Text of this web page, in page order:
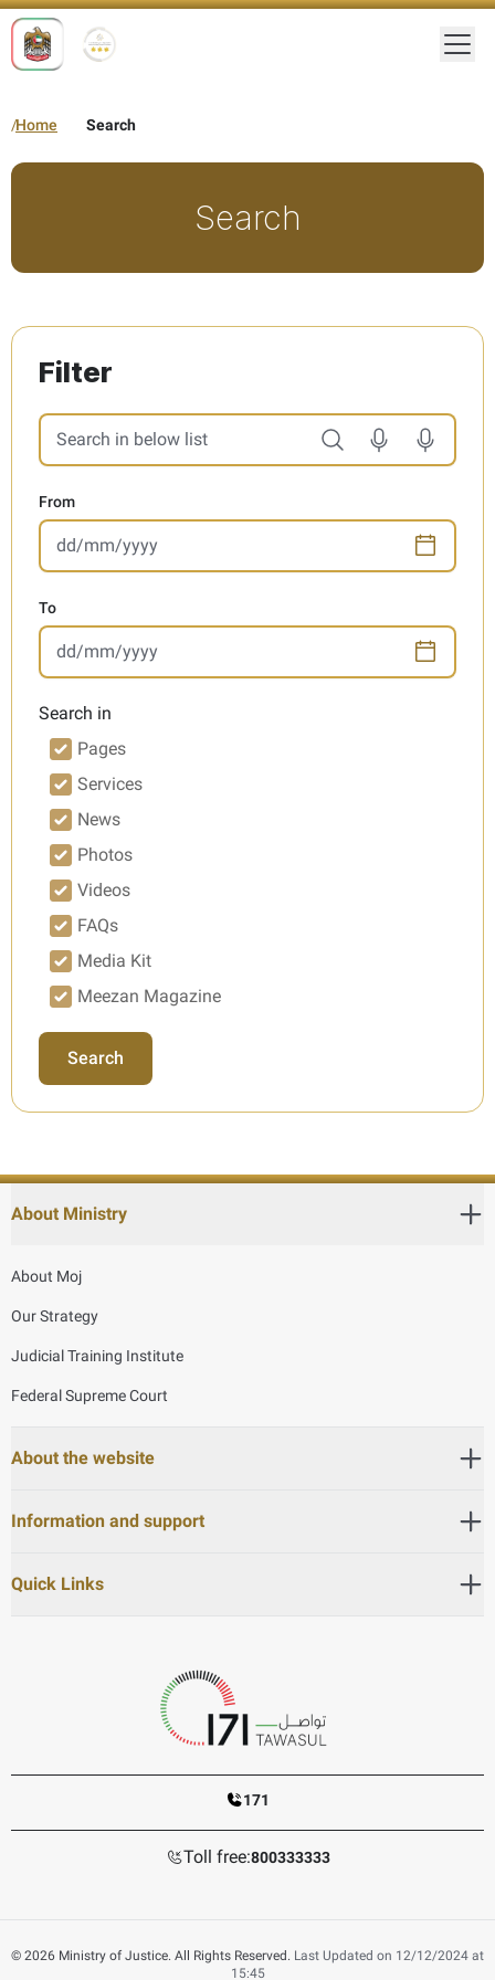
Home Search
Search
Filter
Search in below list. Results will be updated
From
To
Search in
Pages
Services
News
Photos
Videos
FAQs
Media Kit
Meezan Magazine
Search
About Ministry
About Moj
Our Strategy
Judicial Training Institute
Federal Supreme Court
About the website
Information and support
Quick Links
171
Toll free:800333333
© 2026 Ministry of Justice. All Rights Reserved. Last Updated on 12/12/2024 at
15:45